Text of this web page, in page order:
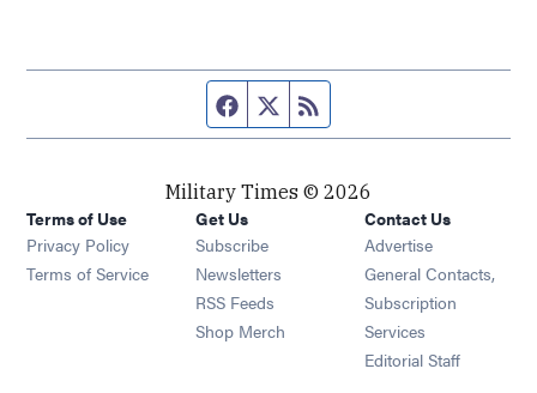
Facebook page
Twitter feed
Military Times © 2026
Terms of Use
Privacy Policy
Terms of Service
Get Us
Subscribe Opens in new window
Newsletters Opens in new window
RSS Feeds Opens in new window
Shop Merch Opens in new window
Contact Us
Advertise
General Contacts,
Subscription
Services
Editorial Staff